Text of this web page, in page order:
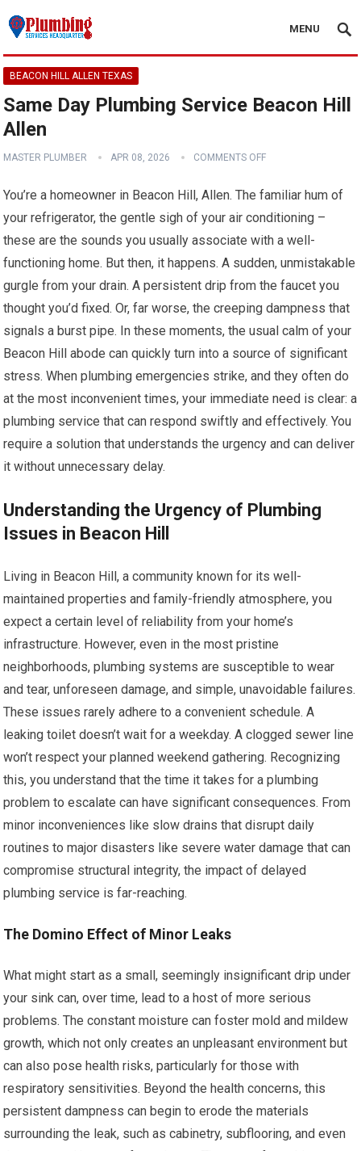
MENU
BEACON HILL ALLEN TEXAS
Same Day Plumbing Service Beacon Hill
Allen
MASTER PLUMBER APR 08, 2026 COMMENTS OFF
You’re a homeowner in Beacon Hill, Allen. The familiar hum of
your refrigerator, the gentle sigh of your air conditioning –
these are the sounds you usually associate with a well-
functioning home. But then, it happens. A sudden, unmistakable
gurgle from your drain. A persistent drip from the faucet you
thought you’d fixed. Or, far worse, the creeping dampness that
signals a burst pipe. In these moments, the usual calm of your
Beacon Hill abode can quickly turn into a source of significant
stress. When plumbing emergencies strike, and they often do
at the most inconvenient times, your immediate need is clear: a
plumbing service that can respond swiftly and effectively. You
require a solution that understands the urgency and can deliver
it without unnecessary delay.
Understanding the Urgency of Plumbing
Issues in Beacon Hill
Living in Beacon Hill, a community known for its well-
maintained properties and family-friendly atmosphere, you
expect a certain level of reliability from your home’s
infrastructure. However, even in the most pristine
neighborhoods, plumbing systems are susceptible to wear
and tear, unforeseen damage, and simple, unavoidable failures.
These issues rarely adhere to a convenient schedule. A
leaking toilet doesn’t wait for a weekday. A clogged sewer line
won’t respect your planned weekend gathering. Recognizing
this, you understand that the time it takes for a plumbing
problem to escalate can have significant consequences. From
minor inconveniences like slow drains that disrupt daily
routines to major disasters like severe water damage that can
compromise structural integrity, the impact of delayed
plumbing service is far-reaching.
The Domino Effect of Minor Leaks
What might start as a small, seemingly insignificant drip under
your sink can, over time, lead to a host of more serious
problems. The constant moisture can foster mold and mildew
growth, which not only creates an unpleasant environment but
can also pose health risks, particularly for those with
respiratory sensitivities. Beyond the health concerns, this
persistent dampness can begin to erode the materials
surrounding the leak, such as cabinetry, subflooring, and even